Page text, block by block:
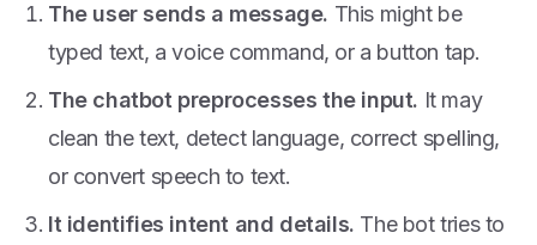
The user sends a message. This might be
typed text, a voice command, or a button tap.
The chatbot preprocesses the input. It may
clean the text, detect language, correct spelling,
or convert speech to text.
It identifies intent and details. The bot tries to